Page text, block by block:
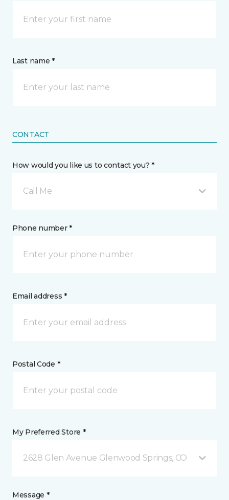
Last name *
CONTACT
How would you like us to contact you? *
Call Me
Phone number *
Email address *
Postal Code *
My Preferred Store *
2628 Glen Avenue Glenwood Springs, CO
Message *